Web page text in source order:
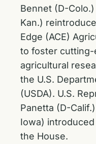
Bennet (D-
Kan.)
Edge (ACE)
to foster cutting-
agricultural
the U.S.
(USDA). U.S.
Panetta (D-
Iowa)
the House.